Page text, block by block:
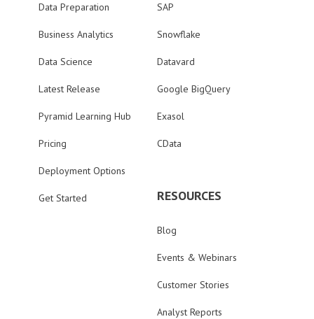
Data Preparation
Business Analytics
Data Science
Latest Release
Pyramid Learning Hub
Pricing
Deployment Options
Get Started
SAP
Snowflake
Datavard
Google BigQuery
Exasol
CData
RESOURCES
Blog
Events & Webinars
Customer Stories
Analyst Reports